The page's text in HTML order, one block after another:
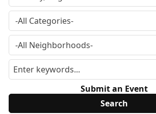
Submit an Event